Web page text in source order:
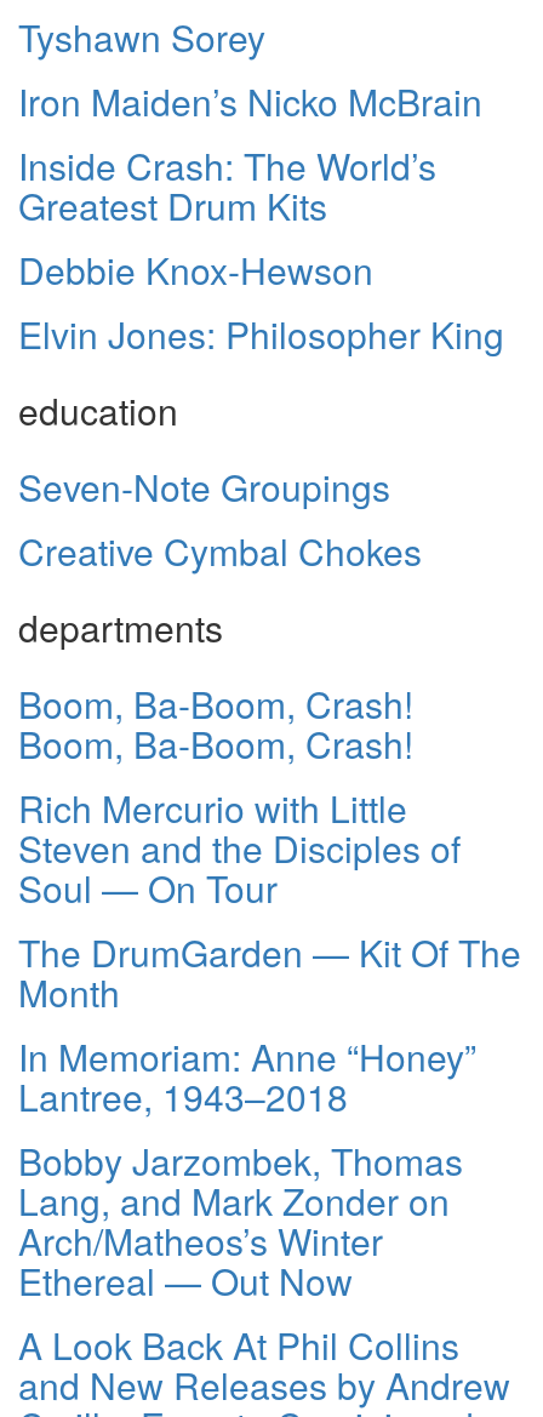
Tyshawn Sorey
Iron Maiden’s Nicko McBrain
Inside Crash: The World’s
Greatest Drum Kits
Debbie Knox-Hewson
Elvin Jones: Philosopher King
education
Seven-Note Groupings
Creative Cymbal Chokes
departments
Boom, Ba-Boom, Crash!
Boom, Ba-Boom, Crash!
Rich Mercurio with Little
Steven and the Disciples of
Soul — On Tour
The DrumGarden — Kit Of The
Month
In Memoriam: Anne “Honey”
Lantree, 1943–2018
Bobby Jarzombek, Thomas
Lang, and Mark Zonder on
Arch/Matheos’s Winter
Ethereal — Out Now
A Look Back At Phil Collins
and New Releases by Andrew